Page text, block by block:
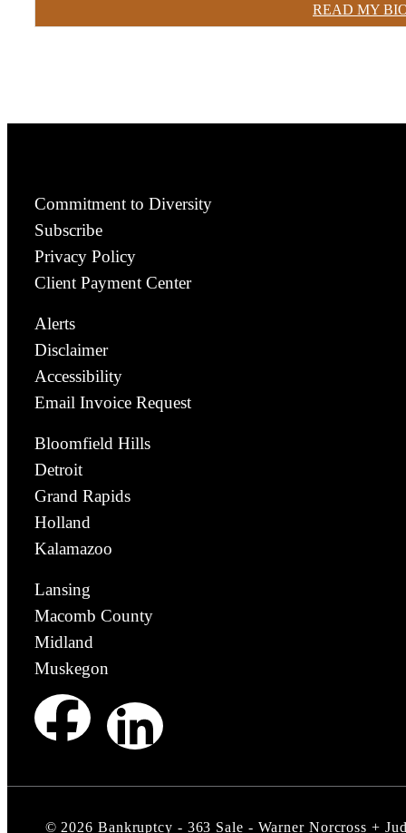
READ MY
Commitment to Diversity
Subscribe
Privacy Policy
Client Payment Center
Alerts
Disclaimer
Accessibility
Email Invoice Request
Bloomfield Hills
Detroit
Grand Rapids
Holland
Kalamazoo
Lansing
Macomb County
Midland
Muskegon
© 2026 Bankruptcy - 363 Sale - Warner Norcross +